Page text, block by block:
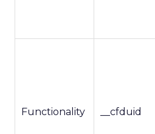
Functionality __cfduid